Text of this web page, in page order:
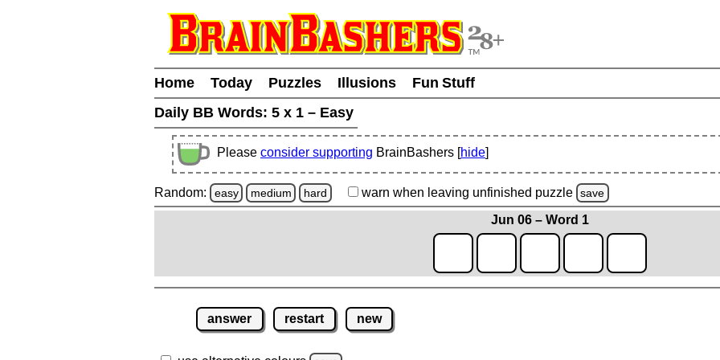
Home Today Puzzles Illusions
Fun Stuff
Daily BB Words: 5 x 1 – Easy
Please consider supporting BrainBashers [hide]
Random: easy medium hard warn when leaving unfinished puzzle save
Jun 06 – Word 1
answer restart new